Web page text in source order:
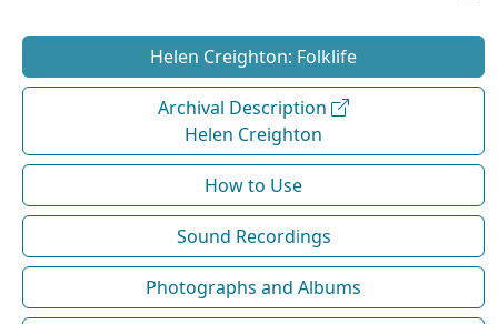
Helen Creighton: Folklife
Archival Description
Helen Creighton
How to Use
Sound Recordings
Photographs and Albums